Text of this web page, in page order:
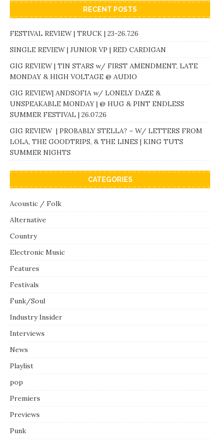
RECENT POSTS
FESTIVAL REVIEW | TRUCK | 23-26.7.26
SINGLE REVIEW | JUNIOR VP | RED CARDIGAN
GIG REVIEW | TIN STARS w/ FIRST AMENDMENT, LATE
MONDAY & HIGH VOLTAGE @ AUDIO
GIG REVIEW| ANDSOFIA w/ LONELY DAZE &
UNSPEAKABLE MONDAY | @ HUG & PINT ENDLESS
SUMMER FESTIVAL | 26.07.26
GIG REVIEW | PROBABLY STELLA? – W/ LETTERS FROM
LOLA, THE GOODTRIPS, & THE LINES | KING TUTS
SUMMER NIGHTS
CATEGORIES
Acoustic / Folk
Alternative
Country
Electronic Music
Features
Festivals
Funk/Soul
Industry Insider
Interviews
News
Playlist
pop
Premiers
Previews
Punk